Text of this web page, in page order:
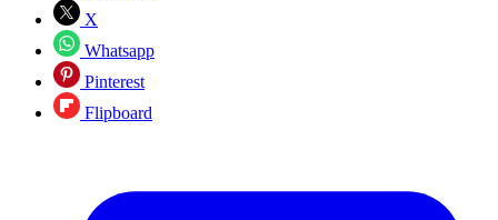
X
Whatsapp
Pinterest
Flipboard